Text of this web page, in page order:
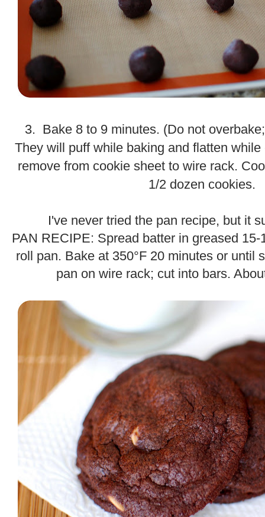
3. Bake 8 to 9 minutes. (Do not
They will puff while baking and flatten
remove from cookie sheet to wire rack.
1/2 dozen cookies.
I've never tried the pan recipe, but it
PAN RECIPE: Spread batter in greased
roll pan. Bake at 350°F 20 minutes or until
pan on wire rack; cut into bars.